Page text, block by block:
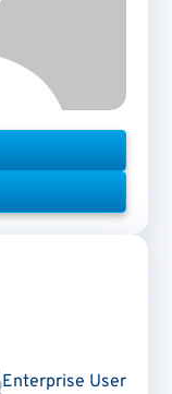
Enterprise User